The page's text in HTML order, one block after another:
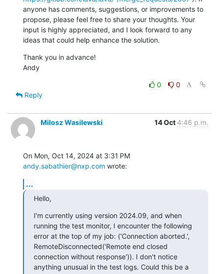
anyone has comments, suggestions, or improvements to
propose, please feel free to share your thoughts. Your
input is highly appreciated, and I look forward to any
ideas that could help enhance the solution.
Thank you in advance!
Andy
0
0
Reply
Milosz Wasilewski 14 Oct 4:46 p.m.
andy.sabathier@nxp.com wrote:
...
Hello,
I'm currently using version 2024.09, and when
running the test monitor, I encounter the following
error at the top of my job: ('Connection aborted.',
RemoteDisconnected('Remote end closed
connection without response')). I don't notice
anything unusual in the test logs. Could this be a